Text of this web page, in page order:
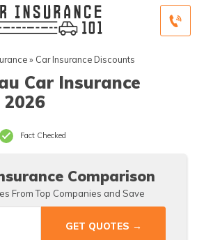
» Car Insurance Discounts
Car Insurance
Fact Checked
Comparison
From Top Companies and Save